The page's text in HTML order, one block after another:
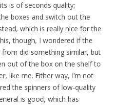
is of seconds quality;
boxes and switch out the
which is really nice for the
though, I wondered if the
did something similar, but
out of the box on the shelf to
like me. Either way, I’m not
the spinners of low-quality
is good, which has